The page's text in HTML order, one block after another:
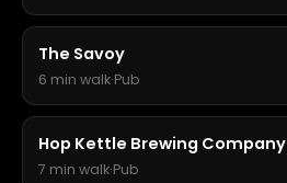
The Savoy
6 min walk·Pub
Hop Kettle Brewing Company
7 min walk·Pub